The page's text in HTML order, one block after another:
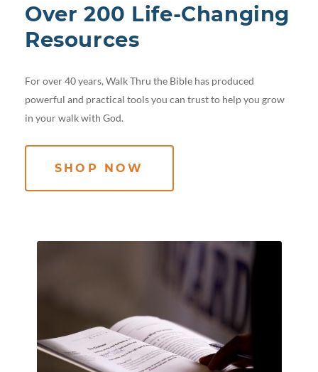
Over 200 Life-Changing
Resources
For over 40 years, Walk Thru the Bible has produced
powerful and practical tools you can trust to help you grow
in your walk with God.
SHOP NOW